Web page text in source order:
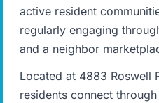
active resident
regularly engaging
and a neighbor
Located at 4883 Roswell
residents connect